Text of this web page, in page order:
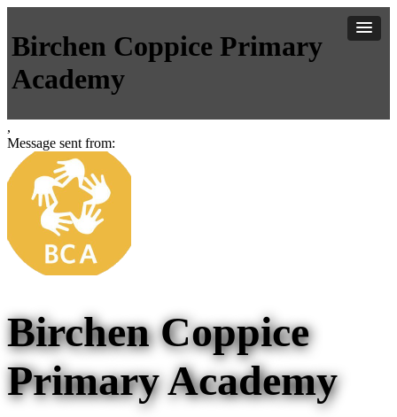
Birchen Coppice Primary
Academy
,
Message sent from:
Birchen Coppice
Primary Academy